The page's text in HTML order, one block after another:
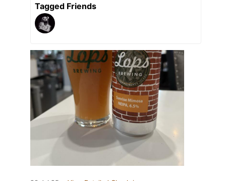
Tagged Friends